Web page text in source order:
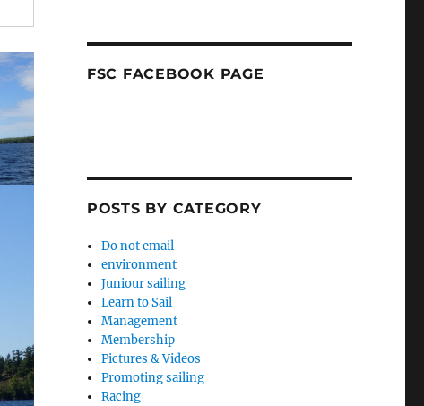
FSC FACEBOOK PAGE
POSTS BY CATEGORY
Do not email
environment
Juniour sailing
Learn to Sail
Management
Membership
Pictures & Videos
Promoting sailing
Racing